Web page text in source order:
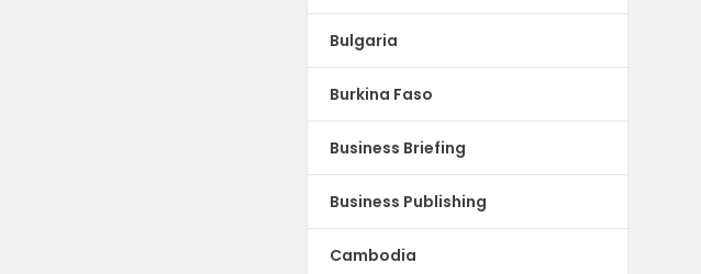
Bulgaria
Burkina Faso
Business Briefing
Business Publishing
Cambodia